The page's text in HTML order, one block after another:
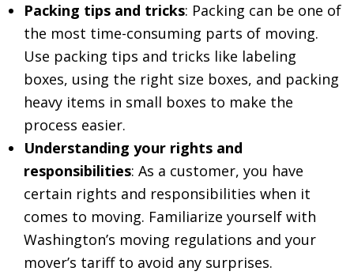
Packing tips and tricks: Packing can be one of
the most time-consuming parts of moving.
Use packing tips and tricks like labeling
boxes, using the right size boxes, and packing
heavy items in small boxes to make the
process easier.
Understanding your rights and
responsibilities: As a customer, you have
certain rights and responsibilities when it
comes to moving. Familiarize yourself with
Washington’s moving regulations and your
mover’s tariff to avoid any surprises.